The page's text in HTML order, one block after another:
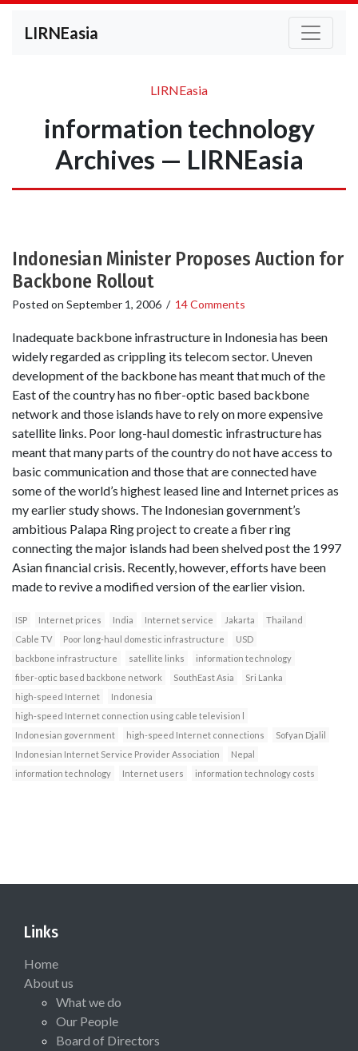
LIRNEasia
LIRNEasia
information technology
Archives — LIRNEasia
Indonesian Minister Proposes Auction for
Backbone Rollout
Posted on September 1, 2006 / 14 Comments
Inadequate backbone infrastructure in Indonesia has been
widely regarded as crippling its telecom sector. Uneven
development of the backbone has meant that much of the
East of the country has no fiber-optic based backbone
network and those islands have to rely on more expensive
satellite links. Poor long-haul domestic infrastructure has
meant that many parts of the country do not have access to
basic communication and those that are connected have
some of the world’s highest leased line and Internet prices as
my earlier study shows. The Indonesian government’s
ambitious Palapa Ring project to create a fiber ring
connecting the major islands had been shelved post the 1997
Asian financial crisis. Recently, however, efforts have been
made to revive a modified version of the earlier vision.
ISP Internet prices India Internet service Jakarta
Thailand
Cable TV
Poor long-haul domestic infrastructure
USD
backbone infrastructure
satellite links
information technology
fiber-optic based backbone network
SouthEast Asia
Sri Lanka
high-speed Internet
Indonesia
high-speed Internet connection using cable television l
Indonesian government
high-speed Internet connections
Sofyan Djalil
Indonesian Internet Service Provider Association
Nepal
information technology
Internet users information technology costs
Links
Home
About us
What we do
Our People
Board of Directors